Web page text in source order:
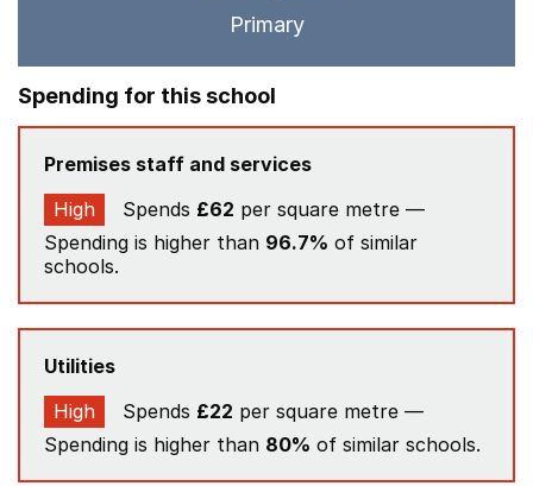
Primary
Spending for this school
Premises staff and services
High
Spends £62 per square metre —
Spending is higher than 96.7% of similar
schools.
Utilities
High
Spends £22 per square metre —
Spending is higher than 80% of similar schools.